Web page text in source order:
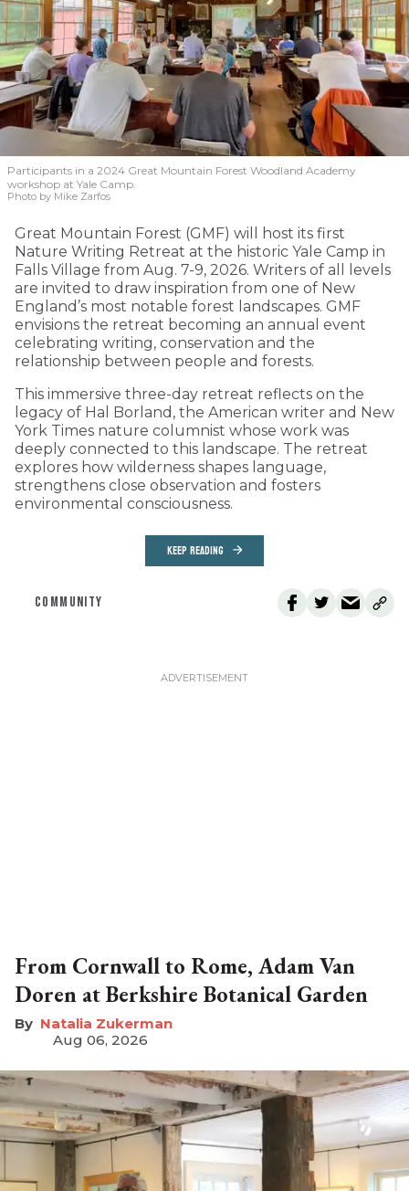
Participants in a 2024 Great Mountain Forest Woodland Academy
workshop at Yale Camp.
Photo by Mike Zarfos
Great Mountain Forest (GMF) will host its first
Nature Writing Retreat at the historic Yale Camp in
Falls Village from Aug. 7-9, 2026. Writers of all levels
are invited to draw inspiration from one of New
England’s most notable forest landscapes. GMF
envisions the retreat becoming an annual event
celebrating writing, conservation and the
relationship between people and forests.
This immersive three-day retreat reflects on the
legacy of Hal Borland, the American writer and New
York Times nature columnist whose work was
deeply connected to this landscape. The retreat
explores how wilderness shapes language,
strengthens close observation and fosters
environmental consciousness.
KEEP READING
COMMUNITY
From Cornwall to Rome, Adam Van
Doren at Berkshire Botanical Garden
Natalia Zukerman
Aug 06, 2026